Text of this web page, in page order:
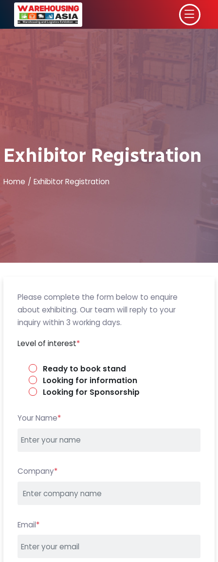
Exhibitor Registration
Home Exhibitor Registration
Please complete the form below to enquire
about exhibiting. Our team will reply to your
inquiry within 3 working days.
Level of interest*
Ready to book stand
Looking for information
Looking for Sponsorship
Your Name*
Company*
Email*